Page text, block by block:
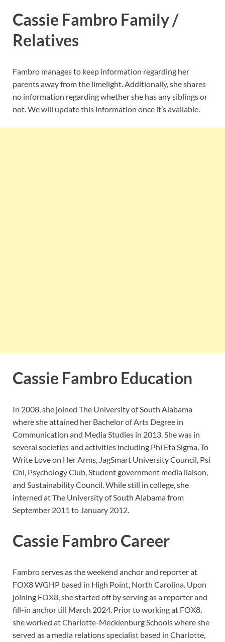
Cassie Fambro Family /
Relatives
Fambro manages to keep information regarding her
parents away from the limelight. Additionally, she shares
no information regarding whether she has any siblings or
not. We will update this information once it’s available.
Cassie Fambro Education
In 2008, she joined The University of South Alabama
where she attained her Bachelor of Arts Degree in
Communication and Media Studies in 2013. She was in
several societies and activities including Phi Eta Sigma, To
Write Love on Her Arms, JagSmart University Council, Psi
Chi, Psychology Club, Student government media liaison,
and Sustainability Council. While still in college, she
interned at The University of South Alabama from
September 2011 to January 2012.
Cassie Fambro Career
Fambro serves as the weekend anchor and reporter at
FOX8 WGHP based in High Point, North Carolina. Upon
joining FOX8, she started off by serving as a reporter and
fill-in anchor till March 2024. Prior to working at FOX8,
she worked at Charlotte-Mecklenburg Schools where she
served as a media relations specialist based in Charlotte,